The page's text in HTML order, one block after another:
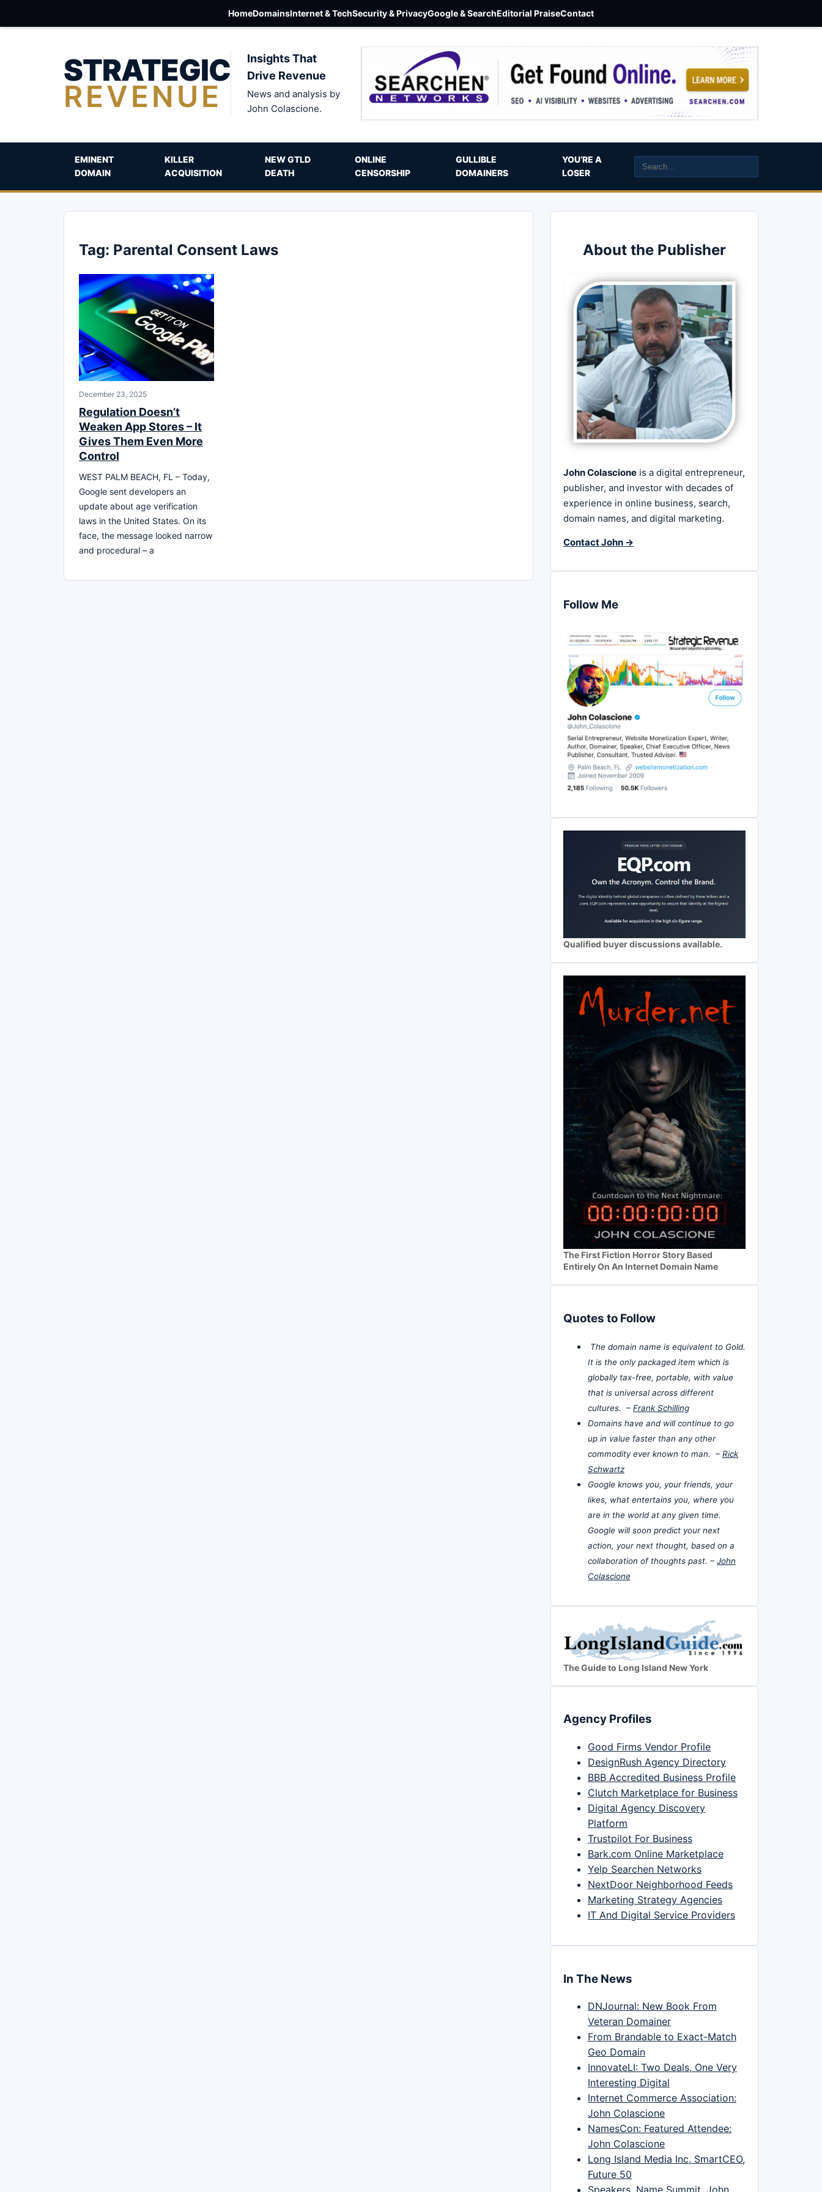
HomeDomainsInternet & TechSecurity & PrivacyGoogle & SearchEditorial PraiseContact
STRATEGIC
REVENUE
Insights That
Drive Revenue
News and analysis by
John Colascione.
EMINENT
DOMAIN
KILLER
ACQUISITION
NEW GTLD
DEATH
ONLINE
CENSORSHIP
GULLIBLE
DOMAINERS
YOU’RE A
LOSER
Tag: Parental Consent Laws
December 23, 2025
Regulation Doesn’t
Weaken App Stores – It
Gives Them Even More
Control
WEST PALM BEACH, FL – Today,
Google sent developers an
update about age verification
laws in the United States. On its
face, the message looked narrow
and procedural – a
About the Publisher
John Colascione is a digital entrepreneur,
publisher, and investor with decades of
experience in online business, search,
domain names, and digital marketing.
Contact John →
Follow Me
Qualified buyer discussions available.
The First Fiction Horror Story Based
Entirely On An Internet Domain Name
Quotes to Follow
The domain name is equivalent to Gold.
It is the only packaged item which is
globally tax-free, portable, with value
that is universal across different
cultures. – Frank Schilling
Domains have and will continue to go
up in value faster than any other
commodity ever known to man. – Rick
Schwartz
Google knows you, your friends, your
likes, what entertains you, where you
are in the world at any given time.
Google will soon predict your next
action, your next thought, based on a
collaboration of thoughts past. – John
Colascione
The Guide to Long Island New York
Agency Profiles
Good Firms Vendor Profile
DesignRush Agency Directory
BBB Accredited Business Profile
Clutch Marketplace for Business
Digital Agency Discovery
Platform
Trustpilot For Business
Bark.com Online Marketplace
Yelp Searchen Networks
NextDoor Neighborhood Feeds
Marketing Strategy Agencies
IT And Digital Service Providers
In The News
DNJournal: New Book From
Veteran Domainer
From Brandable to Exact-Match
Geo Domain
InnovateLI: Two Deals, One Very
Interesting Digital
Internet Commerce Association:
John Colascione
NamesCon: Featured Attendee:
John Colascione
Long Island Media Inc, SmartCEO,
Future 50